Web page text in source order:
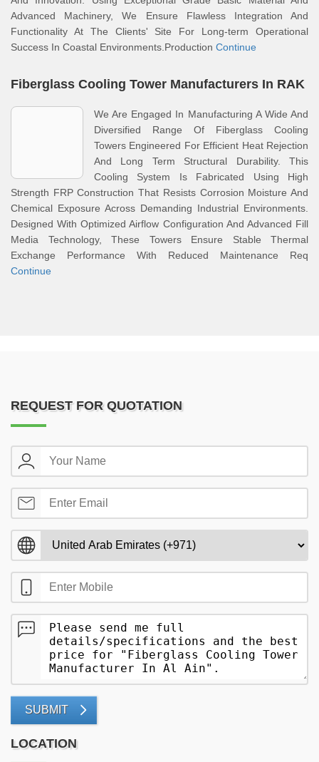
Advanced Machinery, We Ensure Flawless Integration And
Functionality At The Clients' Site For Long-term Operational
Success In Coastal Environments.Production Continue
Fiberglass Cooling Tower Manufacturers In RAK
We Are Engaged In Manufacturing A Wide And
Diversified Range Of Fiberglass Cooling
Towers Engineered For Efficient Heat Rejection
And Long Term Structural Durability. This
Cooling System Is Fabricated Using High
Strength FRP Construction That Resists Corrosion Moisture And
Chemical Exposure Across Demanding Industrial Environments.
Designed With Optimized Airflow Configuration And Advanced Fill
Media Technology, These Towers Ensure Stable Thermal
Exchange Performance With Reduced Maintenance Req
Continue
REQUEST FOR QUOTATION
SUBMIT
LOCATION